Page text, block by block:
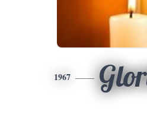
1967